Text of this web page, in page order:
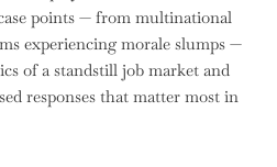
points — from multinational
experiencing morale slumps —
of a standstill job market and
responses that matter most in